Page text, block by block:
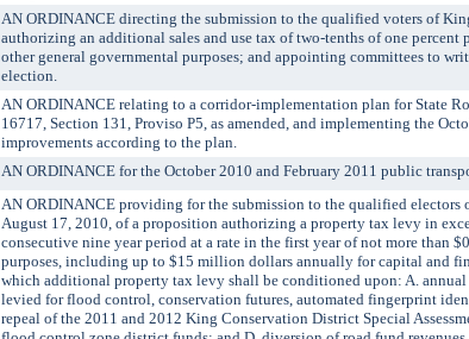
AN ORDINANCE directing the submission to the qualified voters of
authorizing an additional sales and use tax of two-tenths of one
other general governmental purposes; and appointing committees to
election.
AN ORDINANCE relating to a corridor-implementation plan for State
16717, Section 131, Proviso P5, as amended, and implementing the
improvements according to the plan.
AN ORDINANCE for the October 2010 and February 2011 public
AN ORDINANCE providing for the submission to the qualified
August 17, 2010, of a proposition authorizing a property tax levy in
consecutive nine year period at a rate in the first year of not more than
purposes, including up to $15 million dollars annually for capital and
which additional property tax levy shall be conditioned upon: A.
levied for flood control, conservation futures, automated fingerprint
repeal of the 2011 and 2012 King Conservation District Special